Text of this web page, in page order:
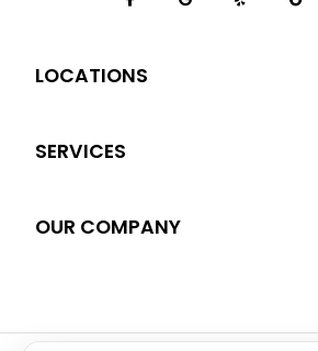
LOCATIONS
SERVICES
OUR COMPANY